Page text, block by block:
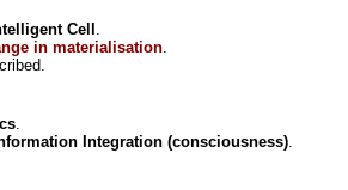
Cell .
in materialisation.
.
Integration (consciousness).